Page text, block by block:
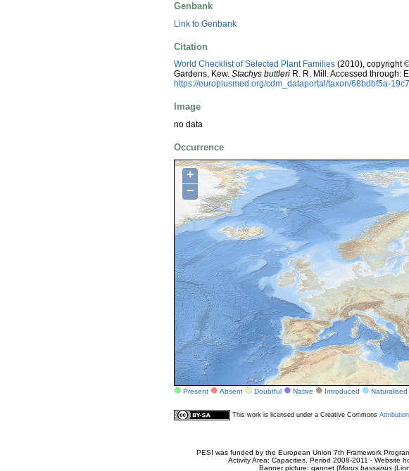
Genbank
Link to Genbank
Citation
World Checklist of Selected Plant Families (2010), copyright
Gardens, Kew. Stachys buttleri R. R. Mill. Accessed through:
https://europlusmed.org/cdm_dataportal/taxon/68bdbf5a-
Image
no data
Occurrence
+
−
Present Absent Doubtful Native Introduced Naturalised
This work is licensed under a Creative Commons
PESI was funded by the European Union 7th Framework
Activity Area: Capacities. Period 2008-2011 - Website
Banner picture: gannet (Morus bassanus